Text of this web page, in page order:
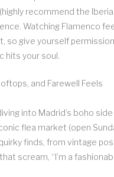
recommend the
Watching Flamenco
so give yourself
hits your soul.
and Farewell Feels
into Madrid’s boho
flea market (open
finds, from vintage
scream, “I’m a